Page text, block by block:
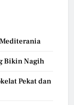
Bikin Nagih
Pekat dan